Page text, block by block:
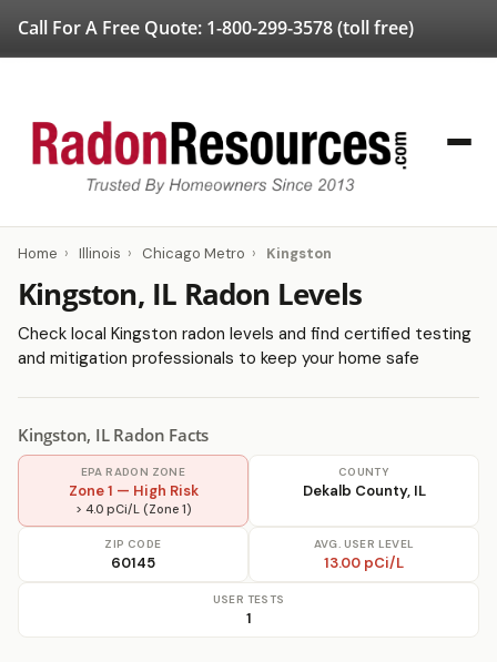
Call For A Free Quote: 1-800-299-3578(toll free)
Home › Illinois › Chicago Metro › Kingston
Kingston, IL Radon Levels
Check local Kingston radon levels and find certified testing
and mitigation professionals to keep your home safe
Kingston, IL Radon Facts
EPA RADON ZONE
Zone 1 — High Risk
> 4.0 pCi/L (Zone 1)
COUNTY
Dekalb County, IL
ZIP CODE
60145
AVG. USER LEVEL
13.00 pCi/L
USER TESTS
1